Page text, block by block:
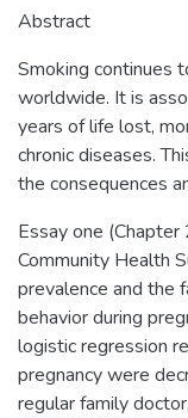
Abstract
Smoking continues
worldwide. It is
years of life lost,
chronic diseases.
the consequences
Essay one
Community Health
prevalence and the
behavior during
logistic regression
pregnancy were
regular family